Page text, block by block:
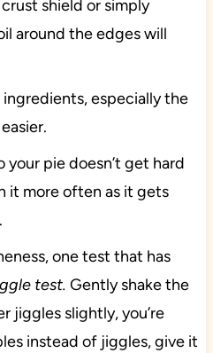
shield or simply
around the edges will
especially the
your pie doesn’t get hard
it more often as it gets
one test that has
test. Gently shake the
jiggles slightly, you’re
instead of jiggles, give it